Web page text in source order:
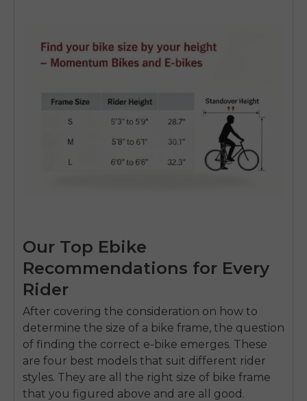
Our Top Ebike
Recommendations for Every
Rider
After covering the consideration on how to
determine the size of a bike frame, the question
of finding the correct e-bike emerges. These
are four best models that suit different rider
styles. They are all the right size of bike frame
that you figured above and are all good.